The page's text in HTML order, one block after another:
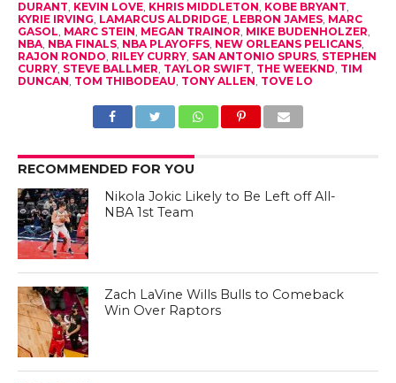
DURANT KEVIN LOVE, KHRIS MIDDLETON KOBE BRYANT
KYRIE IRVING LAMARCUS ALDRIDGE, LEBRON JAMES, MARC
GASOL MARC STEIN MEGAN TRAINOR MIKE BUDENHOLZER
NBA, NBA FINALS, NBA PLAYOFFS, NEW ORLEANS PELICANS,
RAJON RONDO RILEY CURRY, SAN ANTONIO SPURS, STEPHEN
CURRY, STEVE BALLMER TAYLOR SWIFT THE WEEKND TIM
DUNCAN TOM THIBODEAU TONY ALLEN TOVE LO
RECOMMENDED FOR YOU
Nikola Jokic Likely to Be Left off All-
NBA 1st Team
Zach LaVine Wills Bulls to Comeback
Win Over Raptors